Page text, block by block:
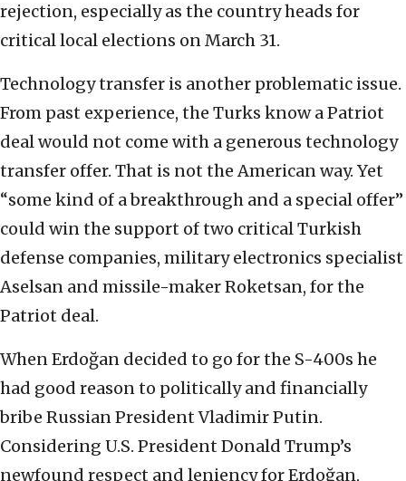
rejection, especially as the country heads for
critical local elections on March 31.
Technology transfer is another problematic issue.
From past experience, the Turks know a Patriot
deal would not come with a generous technology
transfer offer. That is not the American way. Yet
“some kind of a breakthrough and a special offer”
could win the support of two critical Turkish
defense companies, military electronics specialist
Aselsan and missile-maker Roketsan, for the
Patriot deal.
When Erdoğan decided to go for the S-400s he
had good reason to politically and financially
bribe Russian President Vladimir Putin.
Considering U.S. President Donald Trump’s
newfound respect and leniency for Erdoğan,